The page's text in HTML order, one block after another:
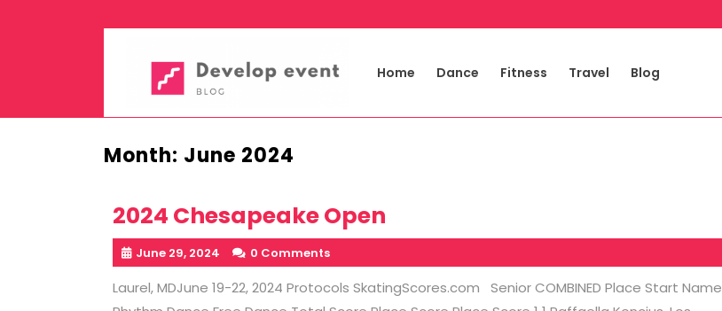
Home Dance Fitness Travel Blog
Month: June 2024
2024 Chesapeake Open
June 29, 2024 0 Comments
Laurel, MDJune 19-22, 2024 Protocols SkatingScores.com Senior COMBINED Place Start Name